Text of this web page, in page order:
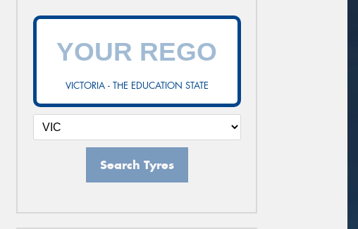
VICTORIA - THE EDUCATION STATE
Search Tyres